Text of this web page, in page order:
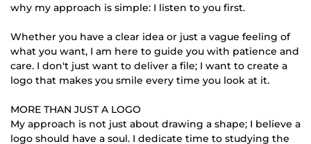
why my approach is simple: I listen to you first.
Whether you have a clear idea or just a vague feeling of
what you want, I am here to guide you with patience and
care. I don't just want to deliver a file; I want to create a
logo that makes you smile every time you look at it.
MORE THAN JUST A LOGO
My approach is not just about drawing a shape; I believe a
logo should have a soul. I dedicate time to studying the